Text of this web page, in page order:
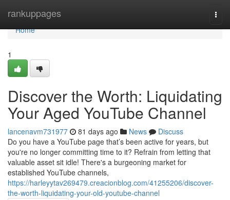
rankuppages
Home
Home
1
Discover the Worth: Liquidating
Your Aged YouTube Channel
lancenavm731977 81 days ago News
Discuss
Do you have a YouTube page that’s been active for years, but
you're no longer committing time to it? Refrain from letting that
valuable asset sit idle! There's a burgeoning market for
established YouTube channels,
https://harleyytav269479.creacionblog.com/41255206/discover-
the-worth-liquidating-your-old-youtube-channel